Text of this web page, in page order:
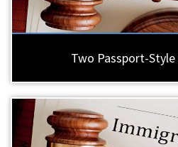
Two Passport-